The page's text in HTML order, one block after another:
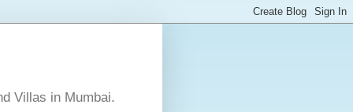
Villas in Mumbai.